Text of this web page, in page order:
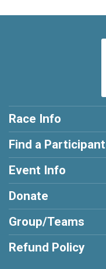
Race Info
Find a Participant
Event Info
Donate
Group/Teams
Refund Policy